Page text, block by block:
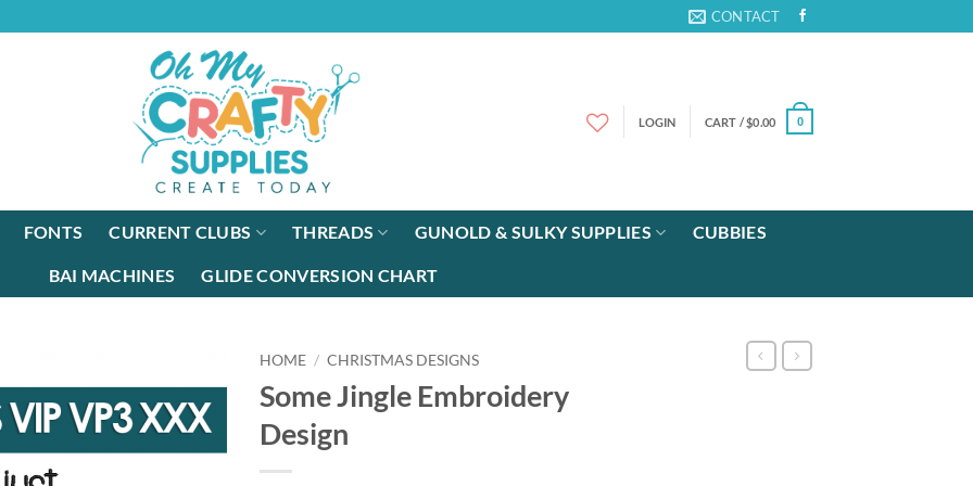
CONTACT
LOGIN CART /$0.00 0
FONTS CURRENT CLUBS THREADS GUNOLD & SULKY SUPPLIES CUBBIES
BAI MACHINES GLIDE CONVERSION CHART
HOME / CHRISTMAS DESIGNS
Some Jingle Embroidery
Design